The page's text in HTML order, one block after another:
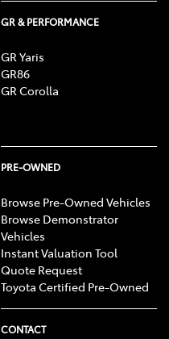
GR & PERFORMANCE
GR Yaris
GR86
GR Corolla
PRE-OWNED
Browse Pre-Owned Vehicles
Browse Demonstrator
Vehicles
Instant Valuation Tool
Quote Request
Toyota Certified Pre-Owned
CONTACT